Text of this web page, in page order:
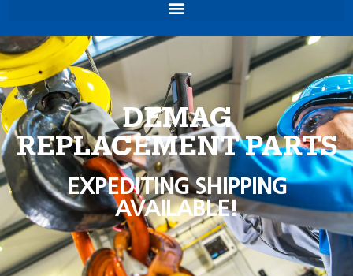
DEMAG
REPLACEMENT PARTS
EXPEDITING SHIPPING
AVAILABLE!